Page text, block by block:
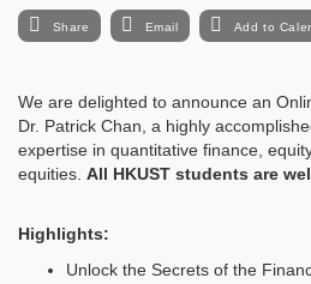
Share Email Add to
We are delighted to announce an
Dr. Patrick Chan, a highly
expertise in quantitative finance,
equities. All HKUST students are
Highlights:
Unlock the Secrets of the